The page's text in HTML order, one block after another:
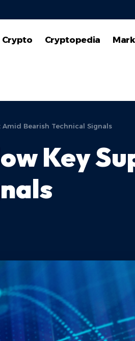
Crypto Cryptopedia
Bearish Technical Signals
Key